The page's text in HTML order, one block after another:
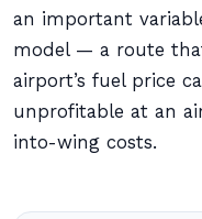
an important
model — a route
airport’s fuel price
unprofitable at an
into-wing costs.